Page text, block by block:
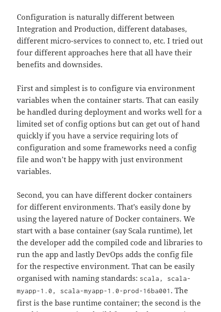
Configuration is naturally different between
Integration and Production, different databases,
different micro-services to connect to, etc. I tried out
four different approaches here that all have their
benefits and downsides.
First and simplest is to configure via environment
variables when the container starts. That can easily
be handled during deployment and works well for a
limited set of config options but can get out of hand
quickly if you have a service requiring lots of
configuration and some frameworks need a config
file and won’t be happy with just environment
variables.
Second, you can have different docker containers
for different environments. That’s easily done by
using the layered nature of Docker containers. We
start with a base container (say Scala runtime), let
the developer add the compiled code and libraries to
run the app and lastly DevOps adds the config file
for the respective environment. That can be easily
organised with naming standards: scala, scala-
myapp-1.0, scala-myapp-1.0-prod-16ba001 . The
first is the base runtime container; the second is the